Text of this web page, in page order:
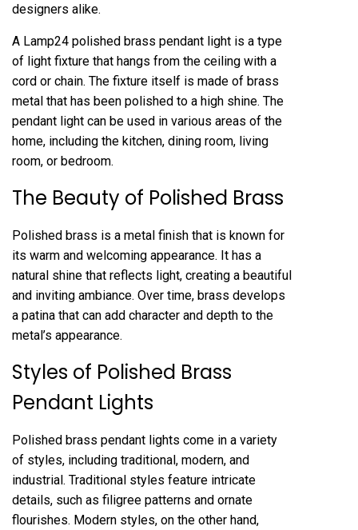
designers alike.
A Lamp24 polished brass pendant light is a type
of light fixture that hangs from the ceiling with a
cord or chain. The fixture itself is made of brass
metal that has been polished to a high shine. The
pendant light can be used in various areas of the
home, including the kitchen, dining room, living
room, or bedroom.
The Beauty of Polished Brass
Polished brass is a metal finish that is known for
its warm and welcoming appearance. It has a
natural shine that reflects light, creating a beautiful
and inviting ambiance. Over time, brass develops
a patina that can add character and depth to the
metal’s appearance.
Styles of Polished Brass
Pendant Lights
Polished brass pendant lights come in a variety
of styles, including traditional, modern, and
industrial. Traditional styles feature intricate
details, such as filigree patterns and ornate
flourishes. Modern styles, on the other hand,